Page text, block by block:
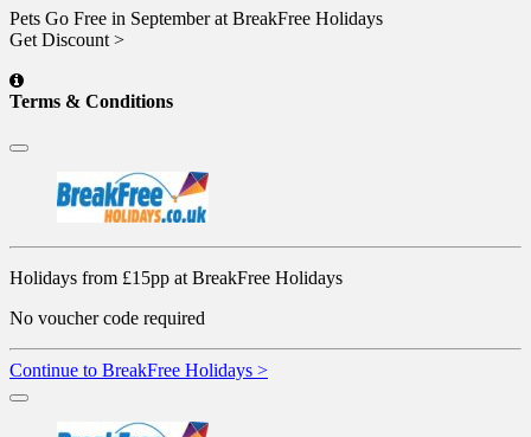
Pets Go Free in September at BreakFree Holidays
Get Discount >
Terms & Conditions
Holidays from £15pp at BreakFree Holidays
No voucher code required
Continue to BreakFree Holidays >